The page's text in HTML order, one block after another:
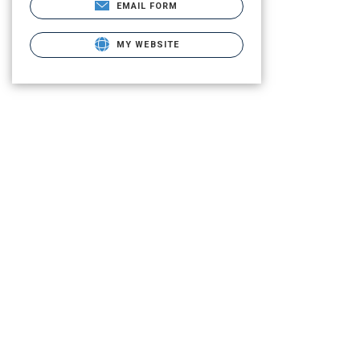
EMAIL FORM
MY WEBSITE